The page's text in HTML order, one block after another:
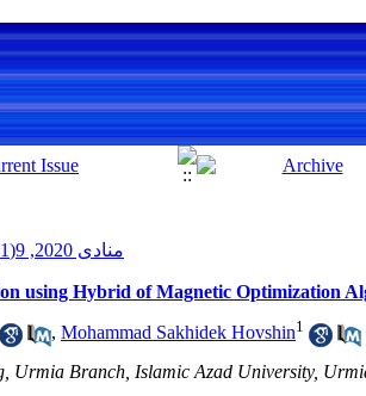
منادی 2020, 9(1): 50-39
using Hybrid of Magnetic Optimization
, Mohammad Sakhidek Hovshin1
Urmia Branch, Islamic Azad University,